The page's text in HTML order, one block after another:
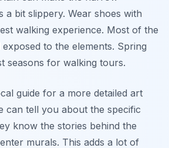
a bit slippery. Wear shoes with
walking experience. Most of the
to the elements. Spring
seasons for walking tours.
guide for a more detailed art
can tell you about the specific
know the stories behind the
murals. This adds a lot of